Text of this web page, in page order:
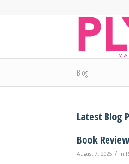
Blog
Latest Blog
Book
August 7, 2025 / in